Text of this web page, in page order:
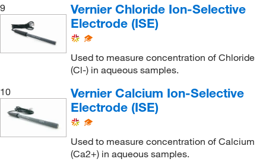
9
Vernier Chloride Ion-Selective
Electrode (ISE)
Used to measure concentration of Chloride
(Cl-) in aqueous samples.
10
Vernier Calcium Ion-Selective
Electrode (ISE)
Used to measure concentration of Calcium
(Ca2+) in aqueous samples.